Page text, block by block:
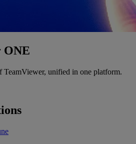
ONE
TeamViewer, unified in one platform.